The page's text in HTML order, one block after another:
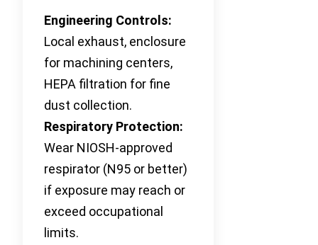
Engineering Controls:
Local exhaust, enclosure
for machining centers,
HEPA filtration for fine
dust collection.
Respiratory Protection:
Wear NIOSH-approved
respirator (N95 or better)
if exposure may reach or
exceed occupational
limits.